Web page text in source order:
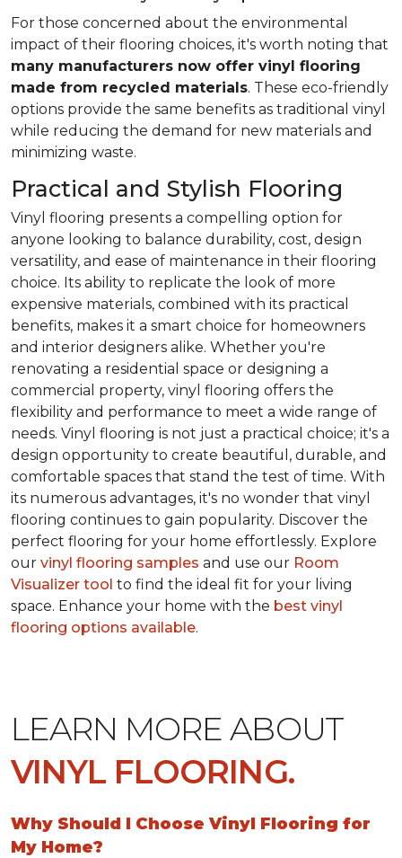
For those concerned about the environmental
impact of their flooring choices, it's worth noting that
many manufacturers now offer vinyl flooring
made from recycled materials. These eco-friendly
options provide the same benefits as traditional vinyl
while reducing the demand for new materials and
minimizing waste.
Practical and Stylish Flooring
Vinyl flooring presents a compelling option for
anyone looking to balance durability, cost, design
versatility, and ease of maintenance in their flooring
choice. Its ability to replicate the look of more
expensive materials, combined with its practical
benefits, makes it a smart choice for homeowners
and interior designers alike. Whether you're
renovating a residential space or designing a
commercial property, vinyl flooring offers the
flexibility and performance to meet a wide range of
needs. Vinyl flooring is not just a practical choice; it's a
design opportunity to create beautiful, durable, and
comfortable spaces that stand the test of time. With
its numerous advantages, it's no wonder that vinyl
flooring continues to gain popularity. Discover the
perfect flooring for your home effortlessly. Explore
our vinyl flooring samples and use our Room
Visualizer tool to find the ideal fit for your living
space. Enhance your home with the best vinyl
flooring options available.
LEARN MORE ABOUT
VINYL FLOORING.
Why Should I Choose Vinyl Flooring for
My Home?